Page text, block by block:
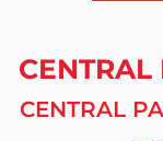
CENTRAL